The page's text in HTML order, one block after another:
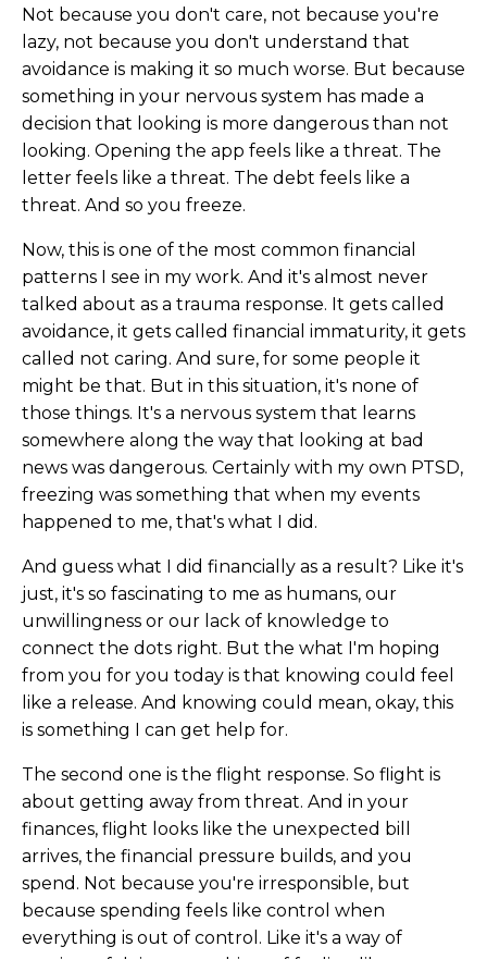
Not because you don't care, not because you're
lazy, not because you don't understand that
avoidance is making it so much worse. But because
something in your nervous system has made a
decision that looking is more dangerous than not
looking. Opening the app feels like a threat. The
letter feels like a threat. The debt feels like a
threat. And so you freeze.
Now, this is one of the most common financial
patterns I see in my work. And it's almost never
talked about as a trauma response. It gets called
avoidance, it gets called financial immaturity, it gets
called not caring. And sure, for some people it
might be that. But in this situation, it's none of
those things. It's a nervous system that learns
somewhere along the way that looking at bad
news was dangerous. Certainly with my own PTSD,
freezing was something that when my events
happened to me, that's what I did.
And guess what I did financially as a result? Like it's
just, it's so fascinating to me as humans, our
unwillingness or our lack of knowledge to
connect the dots right. But the what I'm hoping
from you for you today is that knowing could feel
like a release. And knowing could mean, okay, this
is something I can get help for.
The second one is the flight response. So flight is
about getting away from threat. And in your
finances, flight looks like the unexpected bill
arrives, the financial pressure builds, and you
spend. Not because you're irresponsible, but
because spending feels like control when
everything is out of control. Like it's a way of